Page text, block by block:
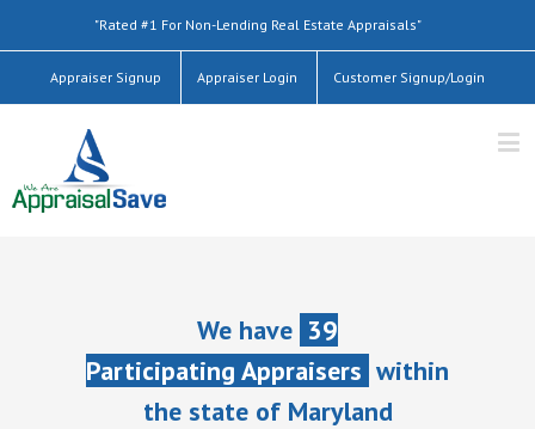
"Rated #1 For Non-Lending Real Estate Appraisals"
Appraiser Signup Appraiser Login Customer Signup/Login
We have 39
Participating Appraisers within
the state of Maryland